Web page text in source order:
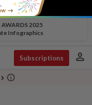
2025
Infographics
Subscriptions person
chevron_right info_outline